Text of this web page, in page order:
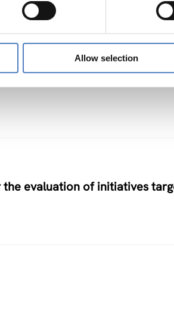
Allow selection
Algorithmic Management
evaluation of initiatives